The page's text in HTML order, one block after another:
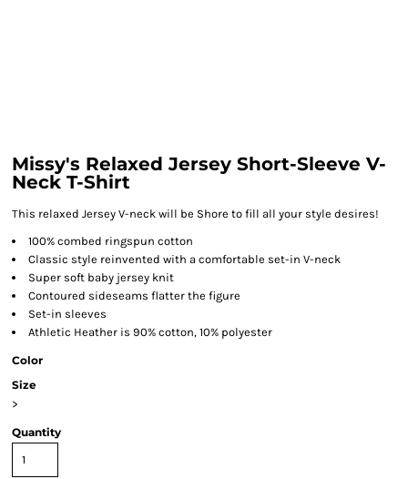
Missy's Relaxed Jersey Short-Sleeve V-
Neck T-Shirt
This relaxed Jersey V-neck will be Shore to fill all your style desires!
100% combed ringspun cotton
Classic style reinvented with a comfortable set-in V-neck
Super soft baby jersey knit
Contoured sideseams flatter the figure
Set-in sleeves
Athletic Heather is 90% cotton, 10% polyester
Color
Size
>
Quantity